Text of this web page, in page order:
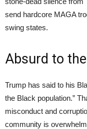
send hardcore MAGA
swing states.
Absurd to
Trump has said to his
the Black population.”
misconduct and
community is